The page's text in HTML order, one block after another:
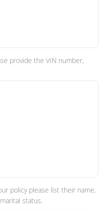
provide the VIN number,
policy please list their name,
status.